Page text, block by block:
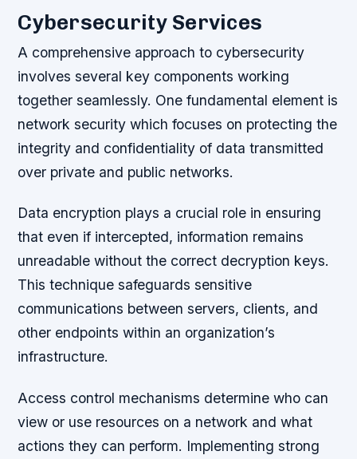
Cybersecurity Services
A comprehensive approach to cybersecurity
involves several key components working
together seamlessly. One fundamental element is
network security which focuses on protecting the
integrity and confidentiality of data transmitted
over private and public networks.
Data encryption plays a crucial role in ensuring
that even if intercepted, information remains
unreadable without the correct decryption keys.
This technique safeguards sensitive
communications between servers, clients, and
other endpoints within an organization’s
infrastructure.
Access control mechanisms determine who can
view or use resources on a network and what
actions they can perform. Implementing strong